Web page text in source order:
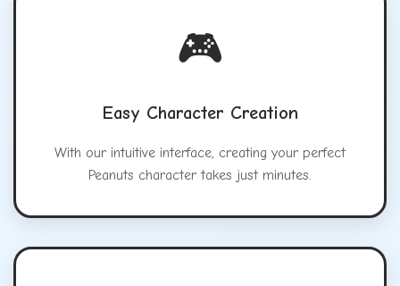
🎮
Easy Character Creation
With our intuitive interface, creating your perfect
Peanuts character takes just minutes.